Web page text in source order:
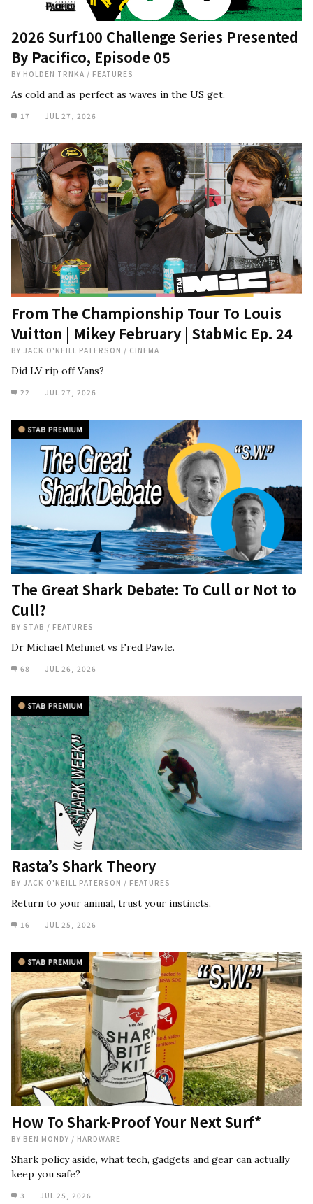
2026 Surf100 Challenge Series Presented
By Pacifico, Episode 05
BY HOLDEN TRNKA / FEATURES
As cold and as perfect as waves in the US get.
17 JUL 27, 2026
From The Championship Tour To Louis
Vuitton | Mikey February | StabMic Ep. 24
BY JACK O'NEILL PATERSON / CINEMA
Did LV rip off Vans?
22 JUL 27, 2026
The Great Shark Debate: To Cull or Not to
Cull?
BY STAB / FEATURES
Dr Michael Mehmet vs Fred Pawle.
68 JUL 26, 2026
Rasta’s Shark Theory
BY JACK O'NEILL PATERSON / FEATURES
Return to your animal, trust your instincts.
16 JUL 25, 2026
How To Shark-Proof Your Next Surf*
BY BEN MONDY / HARDWARE
Shark policy aside, what tech, gadgets and gear can actually
keep you safe?
3 JUL 25, 2026